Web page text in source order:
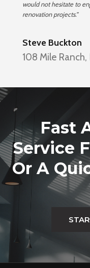
would not hesitate to
renovation projects.”
Steve Buckton
108 Mile Ranch,
Fast
Service
Or A